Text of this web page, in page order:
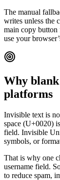
The manual
writes unless the
main copy
use your
Why
platforms
Invisible text is
space (U+0020)
field. Invisible
symbols, or
That is why one
username field.
to reduce spam,